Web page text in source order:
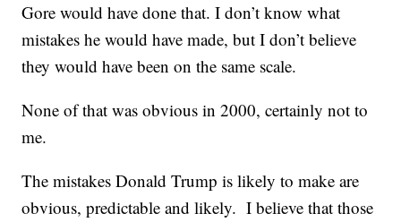
Gore would have done that. I don’t know what
mistakes he would have made, but I don’t believe
they would have been on the same scale.
None of that was obvious in 2000, certainly not to
me.
The mistakes Donald Trump is likely to make are
obvious, predictable and likely. I believe that those